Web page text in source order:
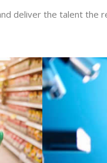
deliver the talent the